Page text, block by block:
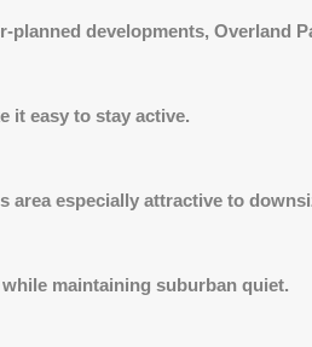
developments, Overland
it easy to stay active.
especially attractive to
maintaining suburban quiet.